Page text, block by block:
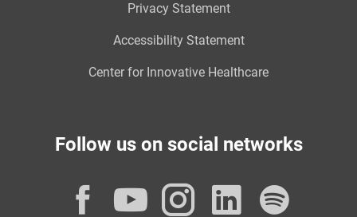
Privacy Statement
Accessibility Statement
Center for Innovative Healthcare
Follow us on social networks
Facebook
YouTube
Instagram